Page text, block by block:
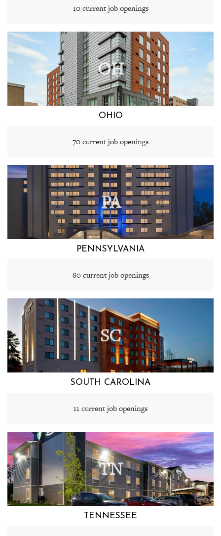
10 current job openings
OH
OHIO
70 current job openings
PA
PENNSYLVANIA
80 current job openings
SC
SOUTH CAROLINA
11 current job openings
TN
TENNESSEE